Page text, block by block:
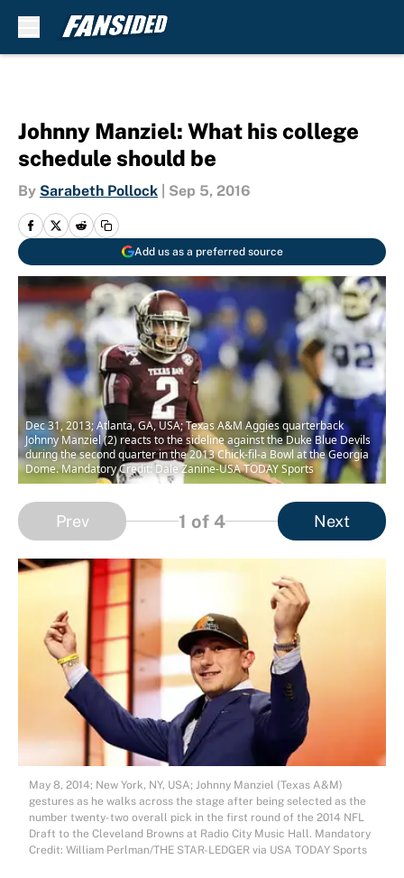
Johnny Manziel: What his college
schedule should be
By Sarabeth Pollock Sep 5, 2016
Add us as a preferred source
Dec 31, 2013; Atlanta, GA, USA; Texas A&M Aggies quarterback
Johnny Manziel (2) reacts to the sideline against the Duke Blue Devils
during the second quarter in the 2013 Chick-fil-a Bowl at the Georgia
Dome. Mandatory Credit: Dale Zanine-USA TODAY Sports
Prev 1 of 4 Next
May 8, 2014; New York, NY, USA; Johnny Manziel (Texas A&M)
gestures as he walks across the stage after being selected as the
number twenty-two overall pick in the first round of the 2014 NFL
Draft to the Cleveland Browns at Radio City Music Hall. Mandatory
Credit: William Perlman/THE STAR-LEDGER via USA TODAY Sports